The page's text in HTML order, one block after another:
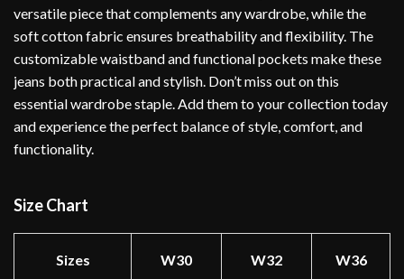
versatile piece that complements any wardrobe, while the
soft cotton fabric ensures breathability and flexibility. The
customizable waistband and functional pockets make these
jeans both practical and stylish. Don’t miss out on this
essential wardrobe staple. Add them to your collection today
and experience the perfect balance of style, comfort, and
functionality.
Size Chart
Sizes W30 W32 W36